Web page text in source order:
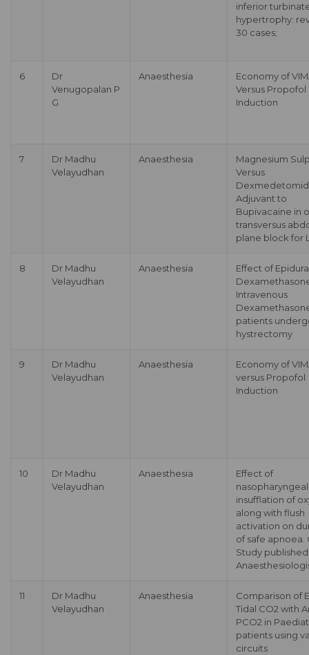
inferior
hypertrophy:
30 cases;
6
Dr
Venugopalan P
G
Anaesthesia
Economy of
Versus Propofol
Induction
7
Dr Madhu
Velayudhan
Anaesthesia
Magnesium
Versus
Adjuvant to
Bupivacaine in
transversus
plane block for
8
Dr Madhu
Velayudhan
Anaesthesia
Effect of
Intravenous
patients
hystrectomy
9
Dr Madhu
Velayudhan
Anaesthesia
Economy of
versus Propofol
Induction
10
Dr Madhu
Velayudhan
Anaesthesia
Effect of
nasopharyngeal
insufflation of
along with flush
activation on
of safe apnoea.
Study published
11
Dr Madhu
Velayudhan
Anaesthesia
Comparison of
Tidal CO2 with
PCO2 in
patients using
circuits